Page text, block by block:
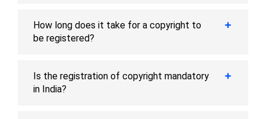
How long does it take for a copyright to
be registered?
Is the registration of copyright mandatory
in India?